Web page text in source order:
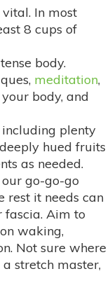
In most
8 cups of
body.
meditation,
body, and
plenty
hued fruits
as needed.
go-go-go
rest it needs can
fascia. Aim to
waking,
Not sure where
stretch master,